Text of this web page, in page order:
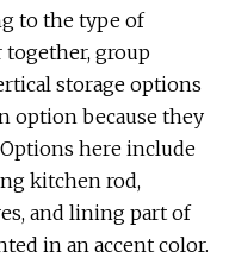
to the type of
together, group
storage options
option because they
Options here include
kitchen rod,
and lining part of
in an accent color.